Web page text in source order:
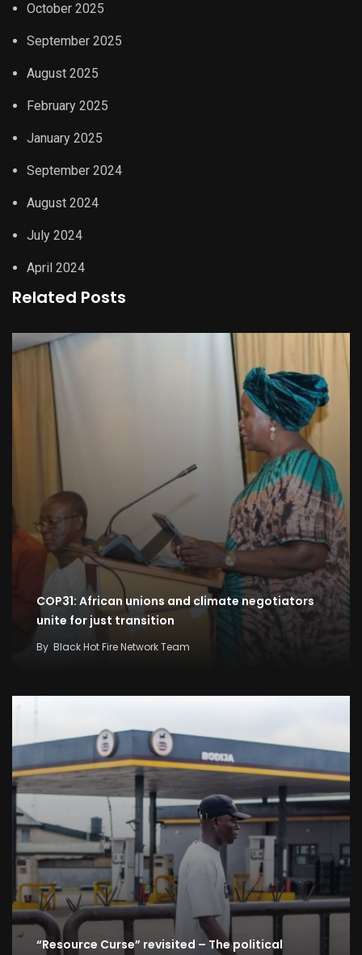
October 2025
September 2025
August 2025
February 2025
January 2025
September 2024
August 2024
July 2024
April 2024
Related Posts
COP31: African unions and climate negotiators
unite for just transition
By Black Hot Fire Network Team
“Resource Curse” revisited – The political